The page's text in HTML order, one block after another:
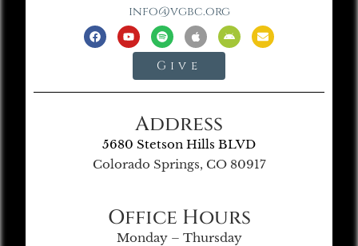
info@vgbc.org
Give
Address
5680 Stetson Hills BLVD
Colorado Springs, CO 80917
Office Hours
Monday – Thursday